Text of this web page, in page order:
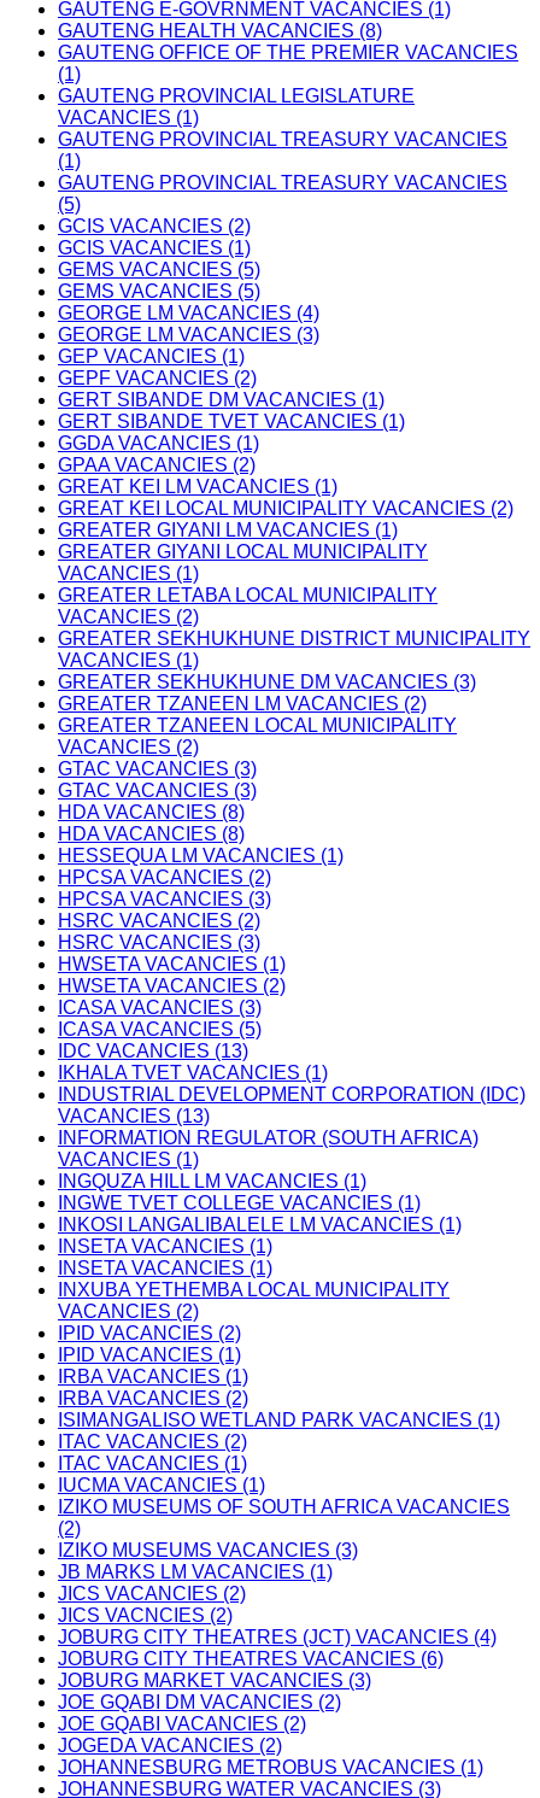
GAUTENG E-GOVRNMENT VACANCIES (1)
GAUTENG HEALTH VACANCIES (8)
GAUTENG OFFICE OF THE PREMIER VACANCIES
(1)
GAUTENG PROVINCIAL LEGISLATURE
VACANCIES (1)
GAUTENG PROVINCIAL TREASURY VACANCIES
(1)
GAUTENG PROVINCIAL TREASURY VACANCIES
(5)
GCIS VACANCIES (2)
GCIS VACANCIES (1)
GEMS VACANCIES (5)
GEMS VACANCIES (5)
GEORGE LM VACANCIES (4)
GEORGE LM VACANCIES (3)
GEP VACANCIES (1)
GEPF VACANCIES (2)
GERT SIBANDE DM VACANCIES (1)
GERT SIBANDE TVET VACANCIES (1)
GGDA VACANCIES (1)
GPAA VACANCIES (2)
GREAT KEI LM VACANCIES (1)
GREAT KEI LOCAL MUNICIPALITY VACANCIES (2)
GREATER GIYANI LM VACANCIES (1)
GREATER GIYANI LOCAL MUNICIPALITY
VACANCIES (1)
GREATER LETABA LOCAL MUNICIPALITY
VACANCIES (2)
GREATER SEKHUKHUNE DISTRICT MUNICIPALITY
VACANCIES (1)
GREATER SEKHUKHUNE DM VACANCIES (3)
GREATER TZANEEN LM VACANCIES (2)
GREATER TZANEEN LOCAL MUNICIPALITY
VACANCIES (2)
GTAC VACANCIES (3)
GTAC VACANCIES (3)
HDA VACANCIES (8)
HDA VACANCIES (8)
HESSEQUA LM VACANCIES (1)
HPCSA VACANCIES (2)
HPCSA VACANCIES (3)
HSRC VACANCIES (2)
HSRC VACANCIES (3)
HWSETA VACANCIES (1)
HWSETA VACANCIES (2)
ICASA VACANCIES (3)
ICASA VACANCIES (5)
IDC VACANCIES (13)
IKHALA TVET VACANCIES (1)
INDUSTRIAL DEVELOPMENT CORPORATION (IDC)
VACANCIES (13)
INFORMATION REGULATOR (SOUTH AFRICA)
VACANCIES (1)
INGQUZA HILL LM VACANCIES (1)
INGWE TVET COLLEGE VACANCIES (1)
INKOSI LANGALIBALELE LM VACANCIES (1)
INSETA VACANCIES (1)
INSETA VACANCIES (1)
INXUBA YETHEMBA LOCAL MUNICIPALITY
VACANCIES (2)
IPID VACANCIES (2)
IPID VACANCIES (1)
IRBA VACANCIES (1)
IRBA VACANCIES (2)
ISIMANGALISO WETLAND PARK VACANCIES (1)
ITAC VACANCIES (2)
ITAC VACANCIES (1)
IUCMA VACANCIES (1)
IZIKO MUSEUMS OF SOUTH AFRICA VACANCIES
(2)
IZIKO MUSEUMS VACANCIES (3)
JB MARKS LM VACANCIES (1)
JICS VACANCIES (2)
JICS VACNCIES (2)
JOBURG CITY THEATRES (JCT) VACANCIES (4)
JOBURG CITY THEATRES VACANCIES (6)
JOBURG MARKET VACANCIES (3)
JOE GQABI DM VACANCIES (2)
JOE GQABI VACANCIES (2)
JOGEDA VACANCIES (2)
JOHANNESBURG METROBUS VACANCIES (1)
JOHANNESBURG WATER VACANCIES (3)